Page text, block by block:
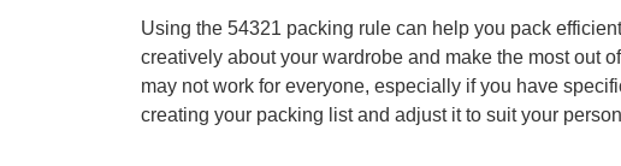
Using the 54321 packing rule can help you pack
creatively about your wardrobe and make the most out
may not work for everyone, especially if you have
creating your packing list and adjust it to suit your